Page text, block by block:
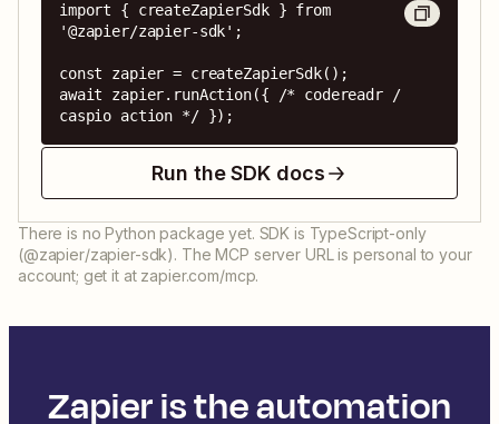
import { createZapierSdk } from
'@zapier/zapier-sdk';
const zapier = createZapierSdk();
await zapier.runAction({ /* codereadr /
caspio action */ });
Run the SDK docs
There is no Python package yet. SDK is TypeScript-only
(@zapier/zapier-sdk). The MCP server URL is personal to your
account; get it at zapier.com/mcp.
Zapier is the automation